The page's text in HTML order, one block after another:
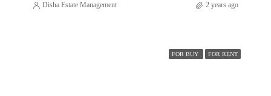
Disha Estate Management 2 years ago
FOR BUY FOR RENT